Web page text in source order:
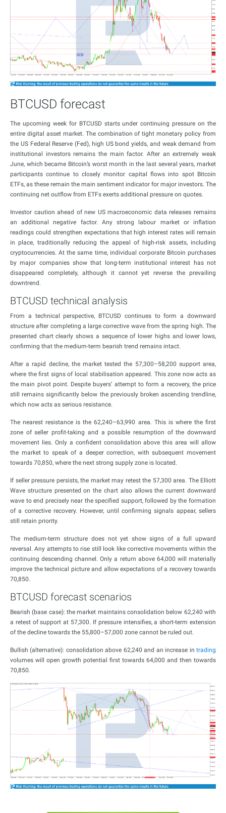
BTCUSD forecast
The upcoming week for BTCUSD starts under continuing pressure on the
entire digital asset market. The combination of tight monetary policy from
the US Federal Reserve (Fed), high US bond yields, and weak demand from
institutional investors remains the main factor. After an extremely weak
June, which became Bitcoin’s worst month in the last several years, market
participants continue to closely monitor capital flows into spot Bitcoin
ETFs, as these remain the main sentiment indicator for major investors. The
continuing net outflow from ETFs exerts additional pressure on quotes.
Investor caution ahead of new US macroeconomic data releases remains
an additional negative factor. Any strong labour market or inflation
readings could strengthen expectations that high interest rates will remain
in place, traditionally reducing the appeal of high-risk assets, including
cryptocurrencies. At the same time, individual corporate Bitcoin purchases
by major companies show that long-term institutional interest has not
disappeared completely, although it cannot yet reverse the prevailing
downtrend.
BTCUSD technical analysis
From a technical perspective, BTCUSD continues to form a downward
structure after completing a large corrective wave from the spring high. The
presented chart clearly shows a sequence of lower highs and lower lows,
confirming that the medium-term bearish trend remains intact.
After a rapid decline, the market tested the 57,300–58,200 support area,
where the first signs of local stabilisation appeared. This zone now acts as
the main pivot point. Despite buyers’ attempt to form a recovery, the price
still remains significantly below the previously broken ascending trendline,
which now acts as serious resistance.
The nearest resistance is the 62,240–63,990 area. This is where the first
zone of seller profit-taking and a possible resumption of the downward
movement lies. Only a confident consolidation above this area will allow
the market to speak of a deeper correction, with subsequent movement
towards 70,850, where the next strong supply zone is located.
If seller pressure persists, the market may retest the 57,300 area. The Elliott
Wave structure presented on the chart also allows the current downward
wave to end precisely near the specified support, followed by the formation
of a corrective recovery. However, until confirming signals appear, sellers
still retain priority.
The medium-term structure does not yet show signs of a full upward
reversal. Any attempts to rise still look like corrective movements within the
continuing descending channel. Only a return above 64,000 will materially
improve the technical picture and allow expectations of a recovery towards
70,850.
BTCUSD forecast scenarios
Bearish (base case): the market maintains consolidation below 62,240 with
a retest of support at 57,300. If pressure intensifies, a short-term extension
of the decline towards the 55,800–57,000 zone cannot be ruled out.
Bullish (alternative): consolidation above 62,240 and an increase in trading
volumes will open growth potential first towards 64,000 and then towards
70,850.